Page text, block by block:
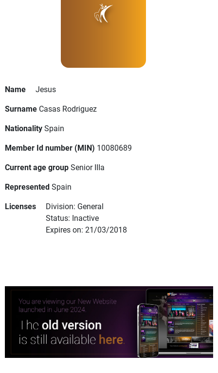
Name
Jesus
Surname Casas Rodriguez
NationalitySpain
Member Id number (MIN) 10080689
Current age groupSenior IIIa
RepresentedSpain
Licenses
Division: General
Status: Inactive
Expires on: 21/03/2018